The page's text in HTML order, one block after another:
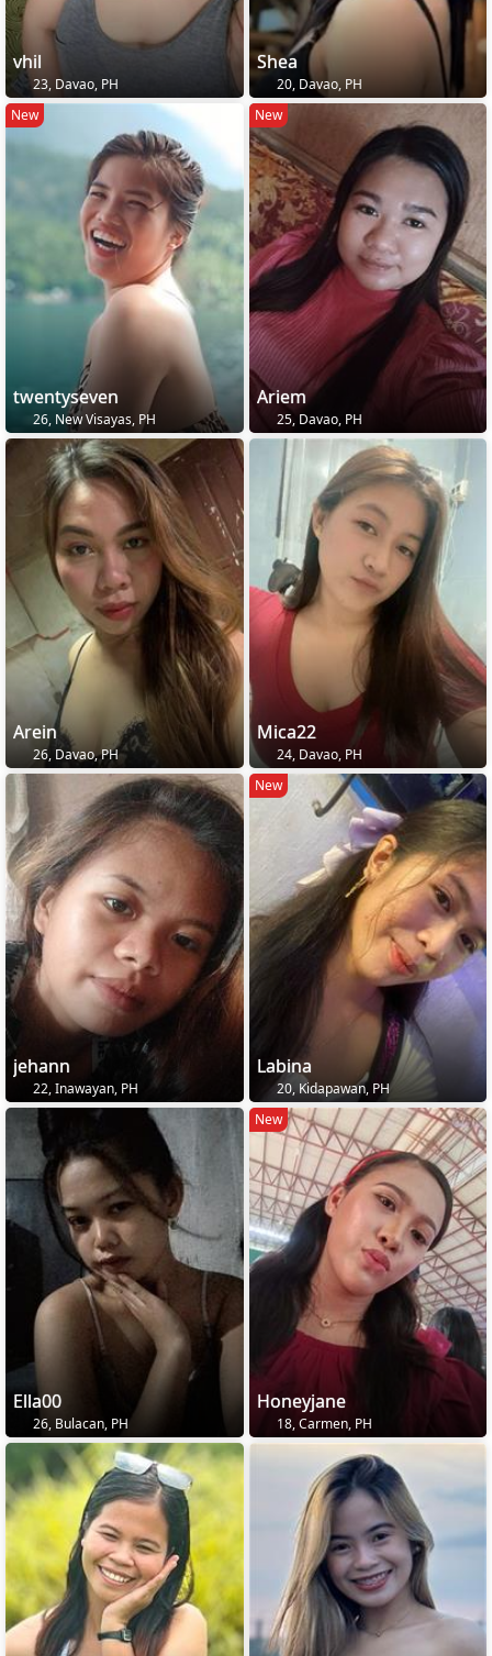
vhil
23, Davao, PH
Shea
20, Davao, PH
New
twentyseven
26, New Visayas, PH
New
Ariem
25, Davao, PH
Arein
26, Davao, PH
Mica22
24, Davao, PH
jehann
22, Inawayan, PH
New
Labina
20, Kidapawan, PH
Ella00
26, Bulacan, PH
New
Honeyjane
18, Carmen, PH